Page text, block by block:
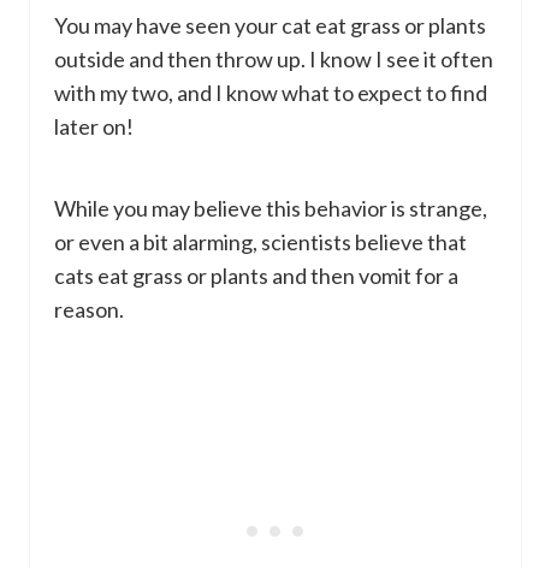
You may have seen your cat eat grass or plants
outside and then throw up. I know I see it often
with my two, and I know what to expect to find
later on!
While you may believe this behavior is strange,
or even a bit alarming, scientists believe that
cats eat grass or plants and then vomit for a
reason.